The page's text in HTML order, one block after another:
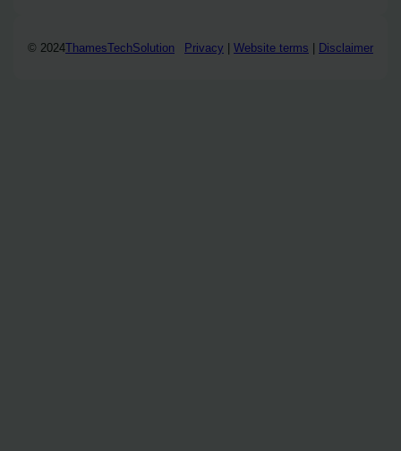
© 2024ThamesTechSolution Privacy | Website terms | Disclaimer